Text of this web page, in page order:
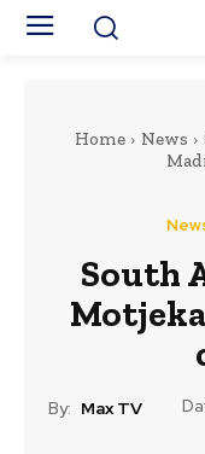
Home News
South
By: Max TV